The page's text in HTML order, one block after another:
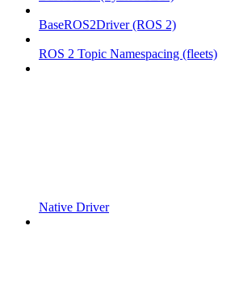
BaseROS2Driver (ROS 2)
ROS 2 Topic Namespacing (fleets)
Native Driver